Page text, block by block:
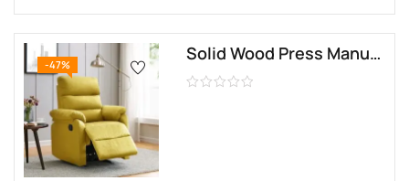
-47%
Solid Wood Press Manual Fabric Recliner By Sofa Crafter